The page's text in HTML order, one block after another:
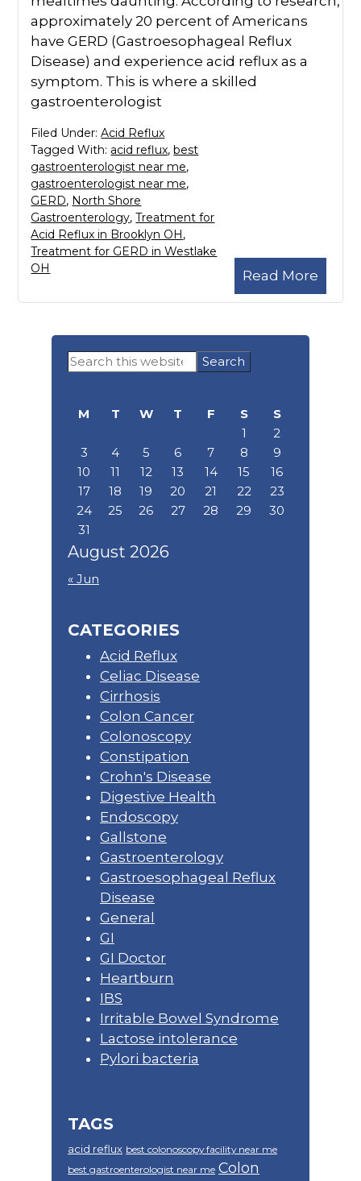
approximately 20 percent of Americans
have GERD (Gastroesophageal Reflux
Disease) and experience acid reflux as a
symptom. This is where a skilled
gastroenterologist
Read More
Filed Under:Acid Reflux
Tagged With: acid reflux,best
gastroenterologist near me,
gastroenterologist near me,
GERD, North Shore
Gastroenterology,Treatment for
Acid Reflux in Brooklyn OH,
Treatment for GERD in Westlake
OH
Primary
Sidebar
Search
this
August 2026
M T W T F S
S
1
2
3
4 5 6 7 8
9
10
11 12 13 14 15
16
17
18 19 20 21 22
23
24
25 26 27 28 29
30
31
« Jun
CATEGORIES
Acid Reflux
Celiac Disease
Cirrhosis
Colon Cancer
Colonoscopy
Constipation
Crohn's Disease
Digestive Health
Endoscopy
Gallstone
Gastroenterology
Gastroesophageal Reflux
Disease
General
GI
GI Doctor
Heartburn
IBS
Irritable Bowel Syndrome
Lactose intolerance
Pylori bacteria
TAGS
acid reflux best colonoscopy facility near me
best gastroenterologist near me Colon